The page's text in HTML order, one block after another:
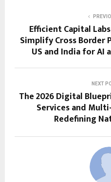
Efficient Capital
Simplify Cross Border
US and India for AI
NEXT
The 2026 Digital
Services and
Redefining